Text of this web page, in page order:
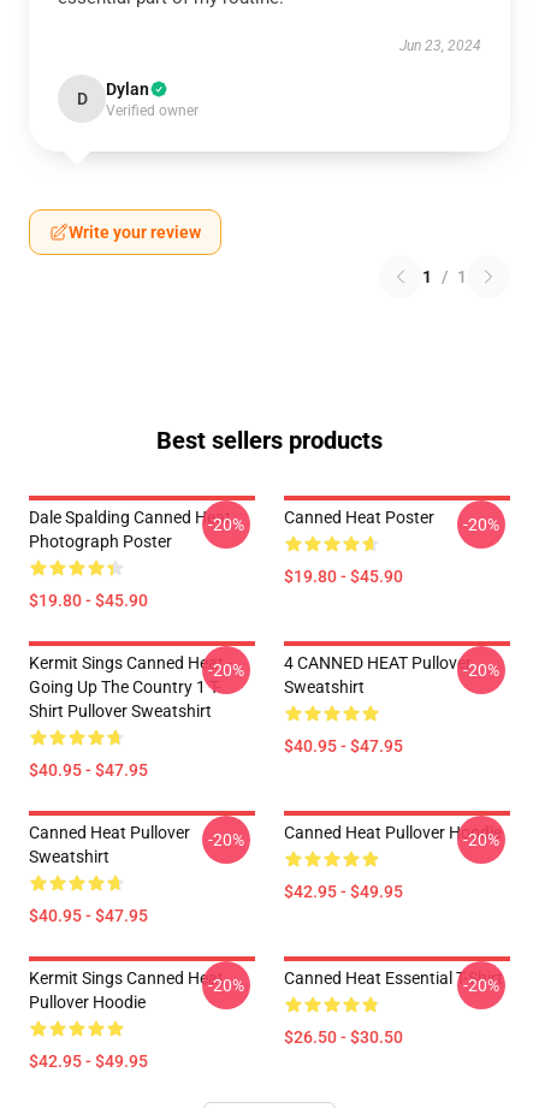
Jun 23, 2024
D Dylan
Verified owner
Write your review
1 / 1
Best sellers products
Dale Spalding Canned Heat
Photograph Poster
$19.80 - $45.90
-20% Canned Heat Poster
$19.80 - $45.90
-20%
Kermit Sings Canned Heat -
Going Up The Country 1 T-
Shirt Pullover Sweatshirt
$40.95 - $47.95
-20%
4 CANNED HEAT Pullover
Sweatshirt
$40.95 - $47.95
-20%
Canned Heat Pullover
Sweatshirt
$40.95 - $47.95
-20% Canned Heat Pullover Hoodie
$42.95 - $49.95
-20%
Kermit Sings Canned Heat
Pullover Hoodie
$42.95 - $49.95
-20% Canned Heat Essential T-Shirt
$26.50 - $30.50
-20%